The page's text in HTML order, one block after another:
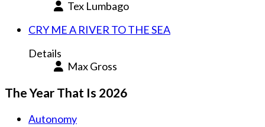
Tex Lumbago
CRY ME A RIVER TO THE SEA
Details
Max Gross
The Year That Is 2026
Autonomy